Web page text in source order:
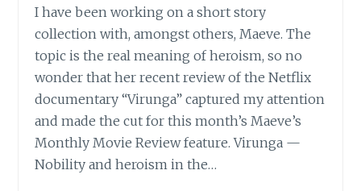
I have been working on a short story
collection with, amongst others, Maeve. The
topic is the real meaning of heroism, so no
wonder that her recent review of the Netflix
documentary “Virunga” captured my attention
and made the cut for this month’s Maeve’s
Monthly Movie Review feature. Virunga —
Nobility and heroism in the…